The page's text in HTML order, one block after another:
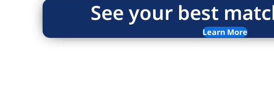
See your best
Learn More